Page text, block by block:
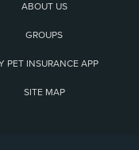
ABOUT US
GROUPS
PET INSURANCE APP
SITE MAP